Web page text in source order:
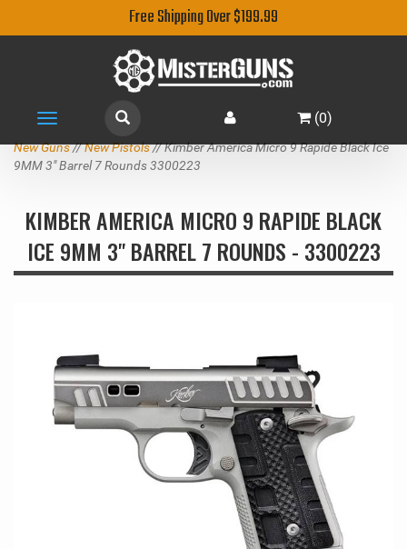
Free Shipping Over $199.99
Toggle
navigation
(0)
New Guns//New Pistols// Kimber America Micro 9 Rapide Black Ice
9MM 3" Barrel 7 Rounds 3300223
KIMBER AMERICA MICRO 9 RAPIDE BLACK
ICE 9MM 3" BARREL 7 ROUNDS - 3300223